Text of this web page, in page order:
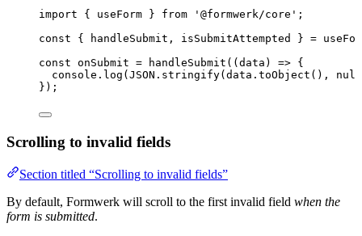
import { useForm } from ' @formwerk/core ' ;
const {
handleSubmit , isSubmitAttempted } =
const onSubmit = handleSubmit ( ( data )
=> {
console . log ( JSON . stringify(data . toObject () , null
} );
Scrolling to invalid fields
Section titled “Scrolling to invalid fields”
By default, Formwerk will scroll to the first invalid field when the
form is submitted.